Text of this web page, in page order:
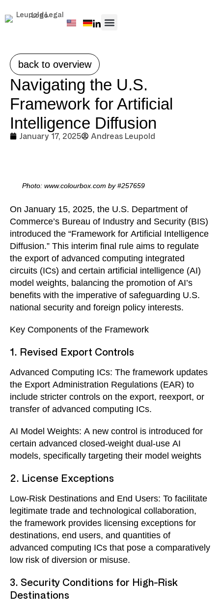
back to overview
Navigating the U.S.
Framework for Artificial
Intelligence Diffusion
January 17, 2025 Andreas Leupold
Photo: www.colourbox.com by #257659
On January 15, 2025, the U.S. Department of
Commerce’s Bureau of Industry and Security (BIS)
introduced the “Framework for Artificial Intelligence
Diffusion.” This interim final rule aims to regulate
the export of advanced computing integrated
circuits (ICs) and certain artificial intelligence (AI)
model weights, balancing the promotion of AI’s
benefits with the imperative of safeguarding U.S.
national security and foreign policy interests.
Key Components of the Framework
1. Revised Export Controls
Advanced Computing ICs: The framework updates
the Export Administration Regulations (EAR) to
include stricter controls on the export, reexport, or
transfer of advanced computing ICs.
AI Model Weights: A new control is introduced for
certain advanced closed-weight dual-use AI
models, specifically targeting their model weights
2. License Exceptions
Low-Risk Destinations and End Users: To facilitate
legitimate trade and technological collaboration,
the framework provides licensing exceptions for
destinations, end users, and quantities of
advanced computing ICs that pose a comparatively
low risk of diversion or misuse.
3. Security Conditions for High-Risk
Destinations